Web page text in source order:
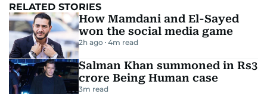
RELATED STORIES
How Mamdani and El-Sayed
won the social media game
2h ago 4m read
Salman Khan summoned in Rs3
crore Being Human case
3m read